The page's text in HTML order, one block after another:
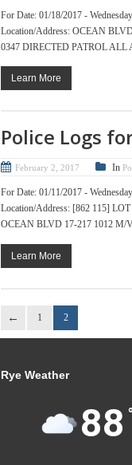
For Date: 01/18/2017 -
Location/Address: OCEAN
0347 DIRECTED PATROL ALL
Learn More
Police Logs
February 2, 2017 In
For Date: 01/11/2017 -
Location/Address: [862 115]
OCEAN BLVD 17-217 1012 M/
Learn More
1 2
Rye Weather
88